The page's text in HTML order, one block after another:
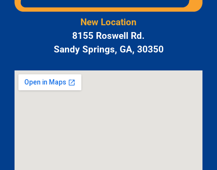
New Location
8155 Roswell Rd.
Sandy Springs, GA, 30350